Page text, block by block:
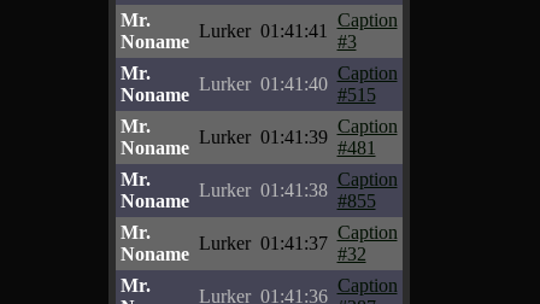
Mr.
Noname
Lurker 01:41:41
Caption
#3
Mr.
Noname
Lurker 01:41:40
Caption
#515
Mr.
Noname
Lurker 01:41:39
Caption
#481
Mr.
Noname
Lurker 01:41:38
Caption
#855
Mr.
Noname
Lurker 01:41:37
Caption
#32
Mr.
Lurker 01:41:36
Caption